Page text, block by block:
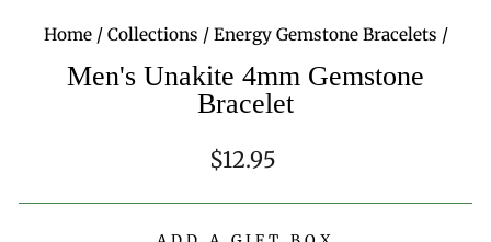
Home / Collections / Energy Gemstone Bracelets /
Men's Unakite 4mm Gemstone
Bracelet
Regular
$12.95